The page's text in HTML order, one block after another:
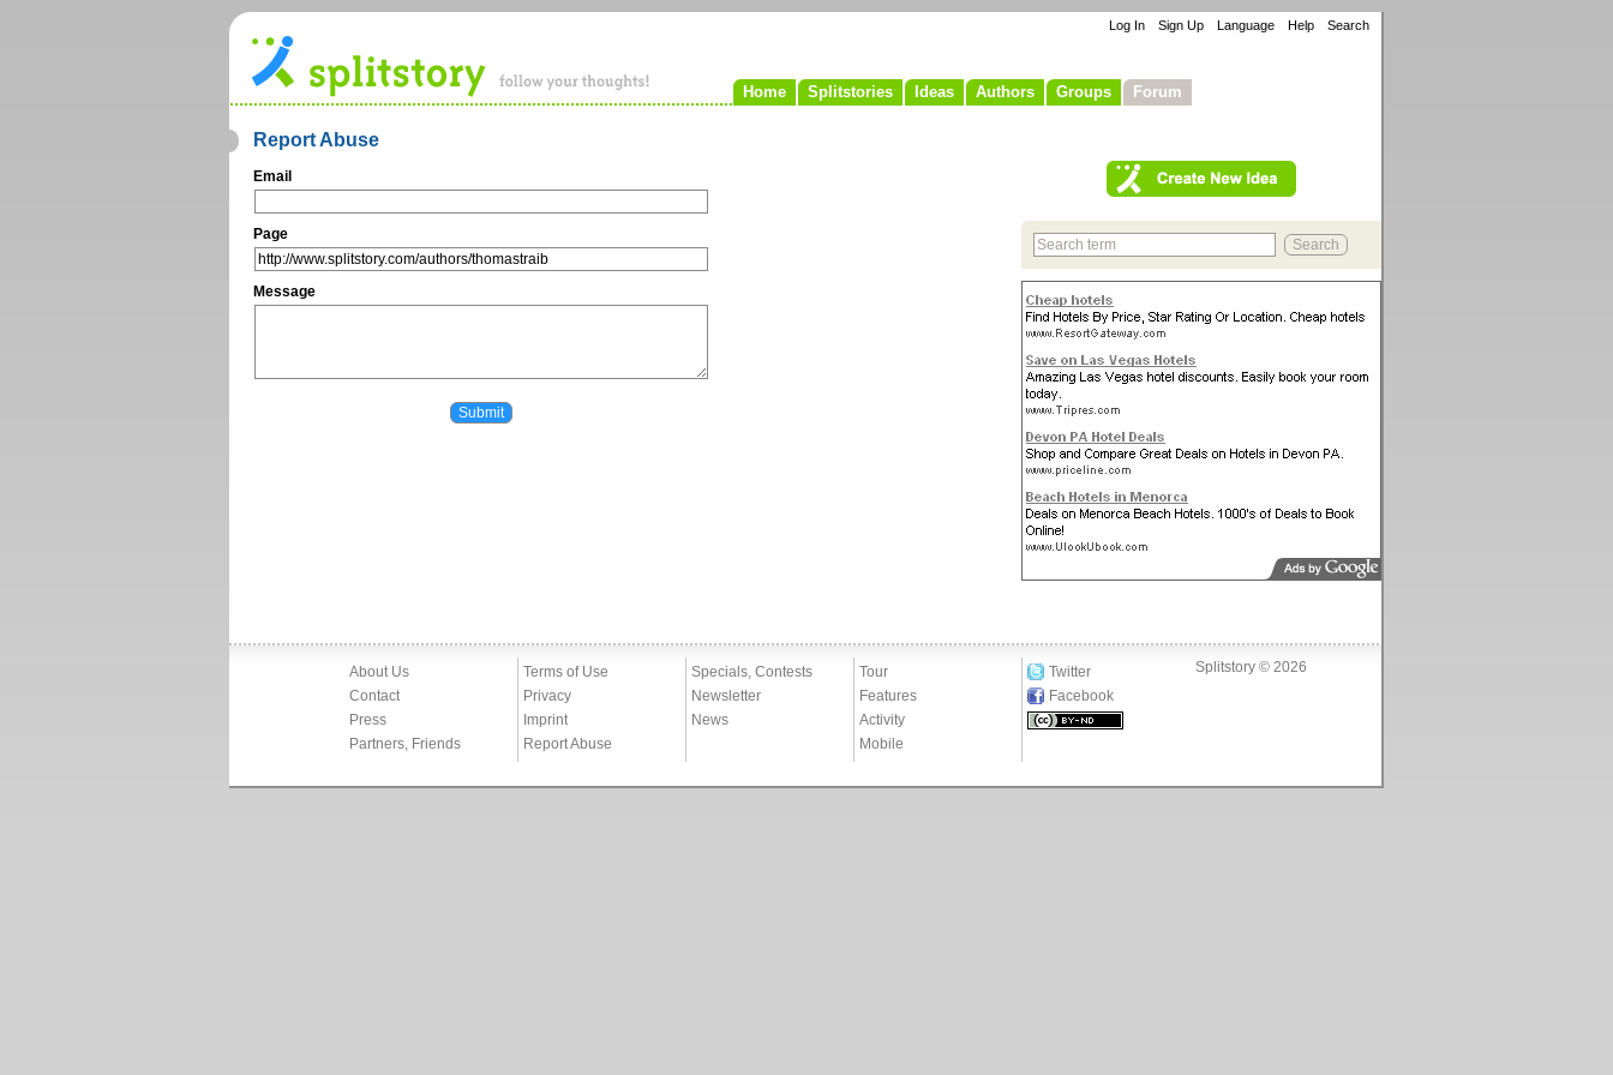
Home Splitstories Ideas Authors Groups Forum
Log In Sign Up Language Help Search
Report Abuse
Email
Page
Message
About Us
Contact
Press
Partners, Friends
Terms of Use
Privacy
Imprint
Report Abuse
Specials, Contests
Newsletter
News
Tour
Features
Activity
Mobile
Twitter
Facebook
Splitstory © 2026